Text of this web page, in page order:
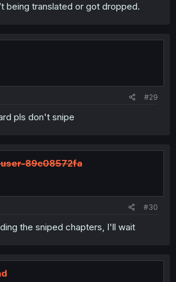
being translated or got dropped.
#29
pls don't snipe
89c08572fa
#30
the sniped chapters, I'll wait